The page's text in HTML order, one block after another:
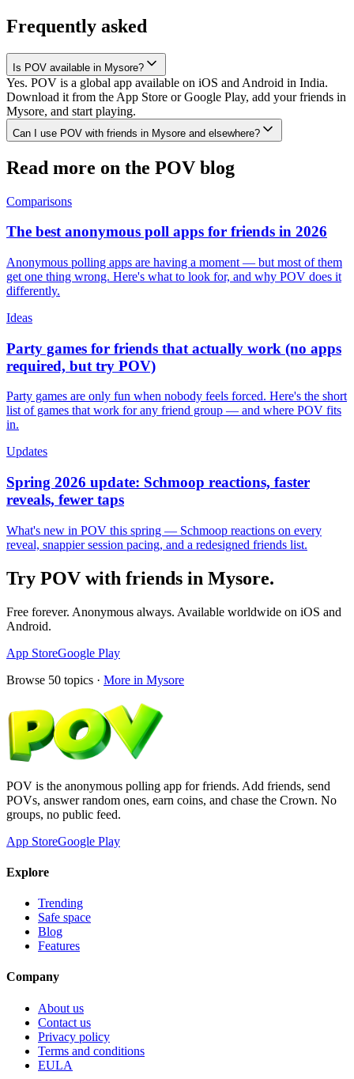
Frequently asked
Is POV available in Mysore?
Yes. POV is a global app available on iOS and Android in India.
Download it from the App Store or Google Play, add your friends in
Mysore, and start playing.
Can I use POV with friends in Mysore and elsewhere?
Read more on the POV blog
Comparisons
The best anonymous poll apps for friends in 2026
Anonymous polling apps are having a moment — but most of them
get one thing wrong. Here's what to look for, and why POV does it
differently.
Ideas
Party games for friends that actually work (no apps
required, but try POV)
Party games are only fun when nobody feels forced. Here's the short
list of games that work for any friend group — and where POV fits
in.
Updates
Spring 2026 update: Schmoop reactions, faster
reveals, fewer taps
What's new in POV this spring — Schmoop reactions on every
reveal, snappier session pacing, and a redesigned friends list.
Try POV with friends in Mysore.
Free forever. Anonymous always. Available worldwide on iOS and
Android.
App StoreGoogle Play
Browse 50 topics · More in Mysore
POV is the anonymous polling app for friends. Add friends, send
POVs, answer random ones, earn coins, and chase the Crown. No
groups, no public feed.
App StoreGoogle Play
Explore
Trending
Safe space
Blog
Features
Company
About us
Contact us
Privacy policy
Terms and conditions
EULA